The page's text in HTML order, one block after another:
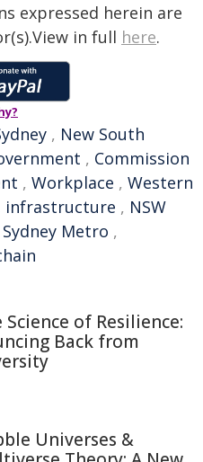
expressed herein are
in full here.
, New South
, Commission
, Workplace , Western
infrastructure , NSW
Sydney Metro ,
Science of Resilience:
Back from
Universes &